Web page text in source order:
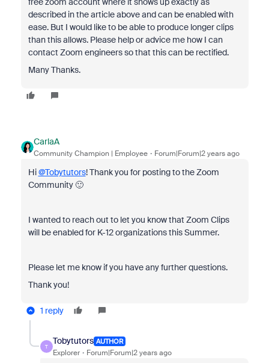
described in the article above and can be enabled with
ease. But I would like to be able to produce longer clips
than this allows. Please help or advice me how I can
contact Zoom engineers so that this can be rectified.
Many Thanks.
CarlaA
Community Champion | Employee Forum|Forum|2 years ago
Hi@Tobytutors! Thank you for posting to the Zoom
Community 🙂
I wanted to reach out to let you know that Zoom Clips
will be enabled for K-12 organizations this Summer.
Please let me know if you have any further questions.
Thank you!
1 reply
T
Tobytutors AUTHOR
Explorer Forum|Forum|2 years ago